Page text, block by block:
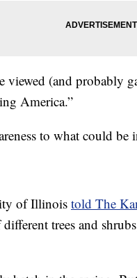
viewed (and probably
America.”
to what could be
of Illinois told The
trees and